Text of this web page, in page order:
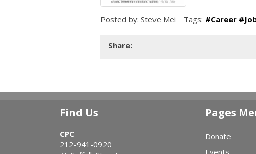
Posted by: Steve Mei Tags: #Career
Share:
Find Us
CPC
212-941-0920
Pages
Donate
Events